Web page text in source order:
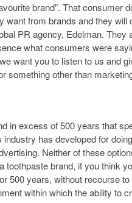
brand”. That consumer
want from brands and they will
PR agency, Edelman.
what consumers were
want you to listen to us and
something other than
in excess of 500 years that
has developed for
Neither of these
toothpaste brand, if you think
500 years, without recourse
within which the ability to